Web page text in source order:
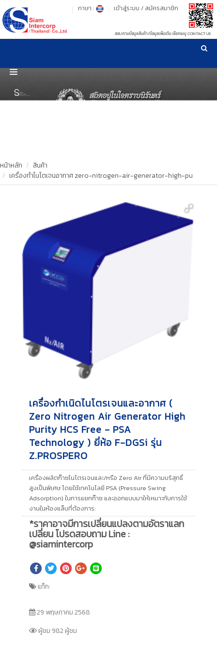
รู้ลึก รู้จริง เรื่องเครื่องมือทดสอบวัสดุ ! ยืน 1 เรื่องมาตรฐานการให้บริการ
เข้าสู่ระบบ / สมัครสมาชิก
ภาษา :
สอบถามข้อมูลสินค้า/ข้อมูลเพิ่มเติม เลือกเมนู CONTACT US
HOME
OUR WORKS
CALIBRATION
หน้าหลัก
สินค้า
เครื่องทำไนโตเจนอากาศ zero-nitrogen-air-generator-high-pu
เครื่องกำเนิดไนโตรเจนและอากาศ (
Zero Nitrogen Air Generator High
Purity HCS Free - PSA
Technology ) ยี่ห้อ F-DGSi รุ่น
Z.PROSPERO
เครื่องผลิตก๊าซไนโตรเจนและ/หรือ Zero Air ที่มีความบริสุทธิ์
สูงเป็นพิเศษ โดยใช้เทคโนโลยี PSA (Pressure Swing
Adsorption) ในการแยกก๊าซ และออกแบบมาให้เหมาะกับการใช้
งานในห้องแล็บที่ต้องการ:
*ราคาอาจมีการเปลี่ยนแปลงตามอัตราแลก
เปลี่ยน โปรดสอบถาม Line :
@siamintercorp
แท็ก:
29 พฤษภาคม 2568
ผู้ชม 982 ผู้ชม